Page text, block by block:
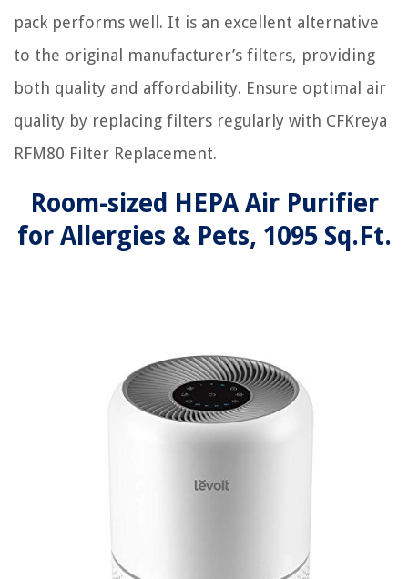
pack performs well. It is an excellent alternative
to the original manufacturer’s filters, providing
both quality and affordability. Ensure optimal air
quality by replacing filters regularly with CFKreya
RFM80 Filter Replacement.
Room-sized HEPA Air Purifier
for Allergies & Pets, 1095 Sq.Ft.